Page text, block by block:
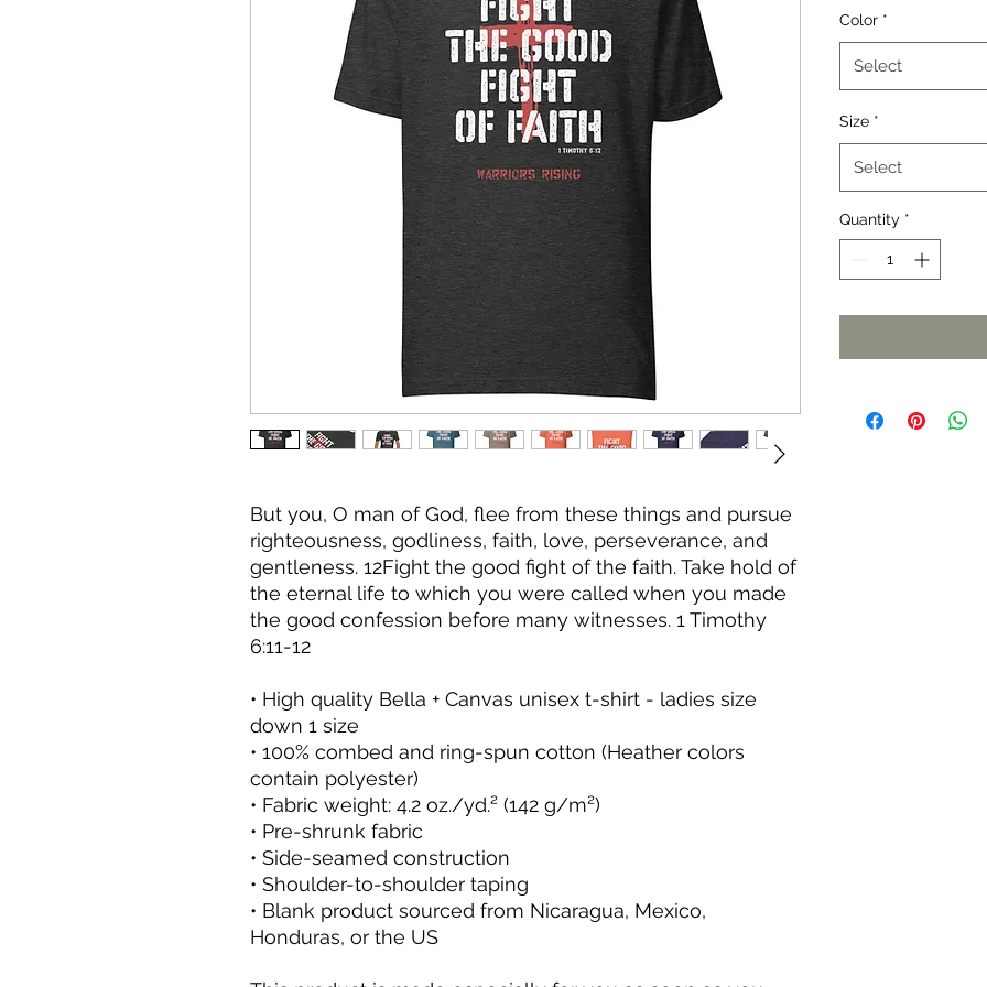
But you, O man of God, flee from these things and pursue
righteousness, godliness, faith, love, perseverance, and
gentleness. 12Fight the good fight of the faith. Take hold of
the eternal life to which you were called when you made
the good confession before many witnesses. 1 Timothy
6:11-12
• High quality Bella + Canvas unisex t-shirt - ladies size
down 1 size
• 100% combed and ring-spun cotton (Heather colors
contain polyester)
• Fabric weight: 4.2 oz./yd.² (142 g/m²)
• Pre-shrunk fabric
• Side-seamed construction
• Shoulder-to-shoulder taping
• Blank product sourced from Nicaragua, Mexico,
Honduras, or the US
Color *
Select
Size *
Select
Quantity *